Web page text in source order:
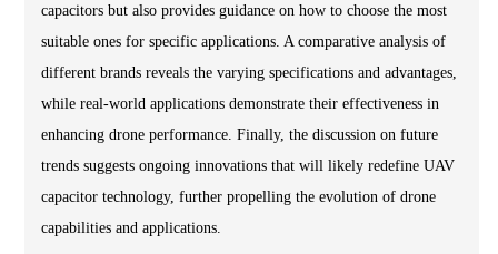
capacitors but also provides guidance on how to choose the most
suitable ones for specific applications. A comparative analysis of
different brands reveals the varying specifications and advantages,
while real-world applications demonstrate their effectiveness in
enhancing drone performance. Finally, the discussion on future
trends suggests ongoing innovations that will likely redefine UAV
capacitor technology, further propelling the evolution of drone
capabilities and applications.